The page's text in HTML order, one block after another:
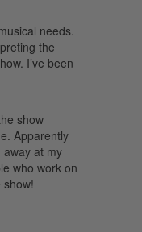
needs.
the
I’ve been
show
Apparently
at my
who work on